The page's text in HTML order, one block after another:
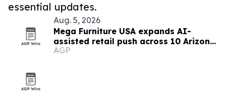
essential updates.
Aug. 5, 2026
Mega Furniture USA expands AI-
assisted retail push across 10 Arizona
Valley stores
AGP